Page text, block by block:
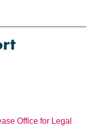
Office for Legal